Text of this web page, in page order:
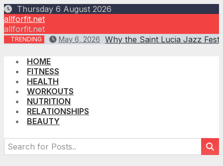
Skip
to
content
Thursday 6 August 2026
allforfit.net
allforfit.net
TRENDING May 6, 2026 Why the Saint Lucia Jazz
HOME
FITNESS
HEALTH
WORKOUTS
NUTRITION
RELATIONSHIPS
BEAUTY